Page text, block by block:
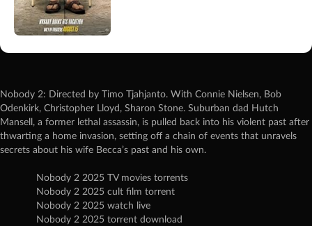
Nobody 2: Directed by Timo Tjahjanto. With Connie Nielsen, Bob
Odenkirk, Christopher Lloyd, Sharon Stone. Suburban dad Hutch
Mansell, a former lethal assassin, is pulled back into his violent past after
thwarting a home invasion, setting off a chain of events that unravels
secrets about his wife Becca’s past and his own.
Nobody 2 2025 TV movies torrents
Nobody 2 2025 cult film torrent
Nobody 2 2025 watch live
Nobody 2 2025 torrent download